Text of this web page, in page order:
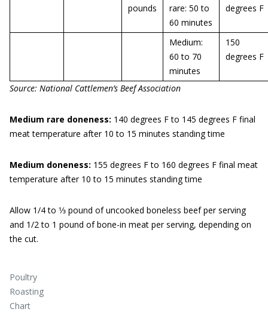
pounds
rare: 50 to
60 minutes
degrees F
Medium:
60 to 70
minutes
150
degrees F
Source: National Cattlemen’s Beef Association
Medium rare doneness: 140 degrees F to 145 degrees F final
meat temperature after 10 to 15 minutes standing time
Medium doneness: 155 degrees F to 160 degrees F final meat
temperature after 10 to 15 minutes standing time
Allow 1/4 to 1⁄3 pound of uncooked boneless beef per serving
and 1/2 to 1 pound of bone-in meat per serving, depending on
the cut.
Poultry
Roasting
Chart